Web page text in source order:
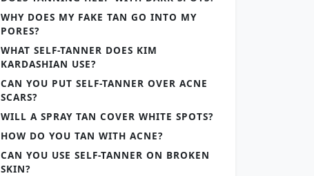
WHY DOES MY FAKE TAN GO INTO MY
PORES?
WHAT SELF-TANNER DOES KIM
KARDASHIAN USE?
CAN YOU PUT SELF-TANNER OVER ACNE
SCARS?
WILL A SPRAY TAN COVER WHITE SPOTS?
HOW DO YOU TAN WITH ACNE?
CAN YOU USE SELF-TANNER ON BROKEN
SKIN?